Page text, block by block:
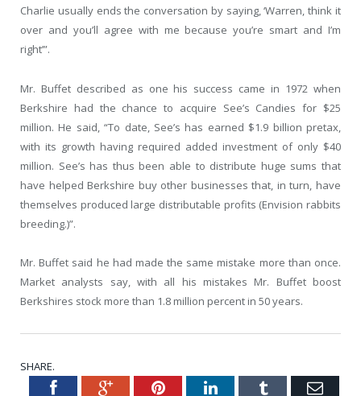
Charlie usually ends the conversation by saying, ‘Warren, think it
over and you’ll agree with me because you’re smart and I’m
right’”.
Mr. Buffet described as one his success came in 1972 when
Berkshire had the chance to acquire See’s Candies for $25
million. He said, “To date, See’s has earned $1.9 billion pretax,
with its growth having required added investment of only $40
million. See’s has thus been able to distribute huge sums that
have helped Berkshire buy other businesses that, in turn, have
themselves produced large distributable profits (Envision rabbits
breeding.)”.
Mr. Buffet said he had made the same mistake more than once.
Market analysts say, with all his mistakes Mr. Buffet boost
Berkshires stock more than 1.8 million percent in 50 years.
SHARE.
TwitterFacebookGoogle+PinterestLinkedInTumblr Email